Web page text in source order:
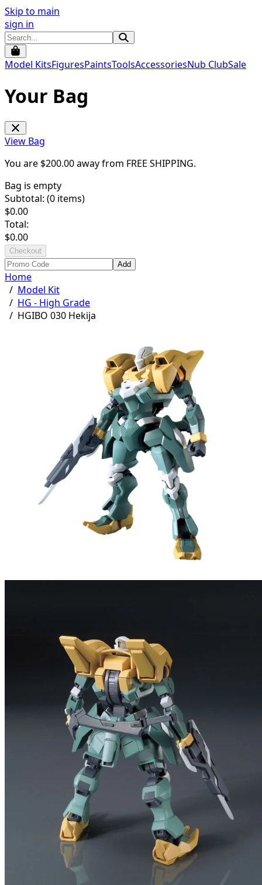
Skip to main
sign in
Model KitsFiguresPaintsToolsAccessoriesNub ClubSale
Your Bag
View Bag
You are $200.00away from FREE SHIPPING.
Bag is empty
Subtotal: (0 items)
$0.00
Total:
$0.00
Checkout
Add
Home
/ Model Kit
/ HG - High Grade
/ HGIBO 030 Hekija